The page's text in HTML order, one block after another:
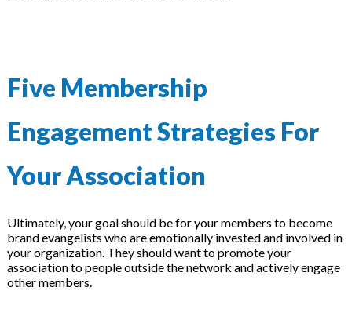
Five Membership
Engagement Strategies For
Your Association
Ultimately, your goal should be for your members to become
brand evangelists who are emotionally invested and involved in
your organization. They should want to promote your
association to people outside the network and actively engage
other members.